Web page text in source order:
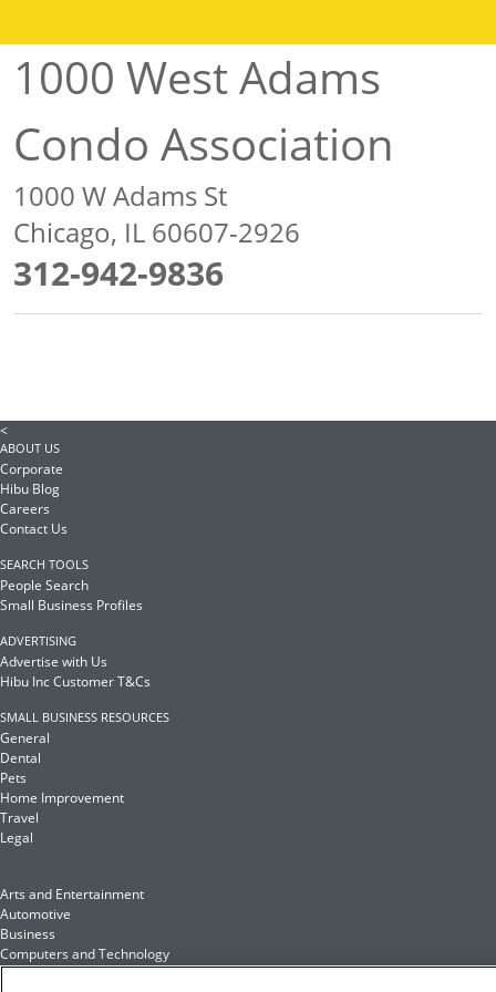
1000 West Adams
Condo Association
1000 W Adams St
Chicago, IL 60607-2926
312-942-9836
<
ABOUT US
Corporate
Hibu Blog
Careers
Contact Us
SEARCH TOOLS
People Search
Small Business Profiles
ADVERTISING
Advertise with Us
Hibu Inc Customer T&Cs
SMALL BUSINESS RESOURCES
General
Dental
Pets
Home Improvement
Travel
Legal
Arts and Entertainment
Automotive
Business
Computers and Technology
Finance